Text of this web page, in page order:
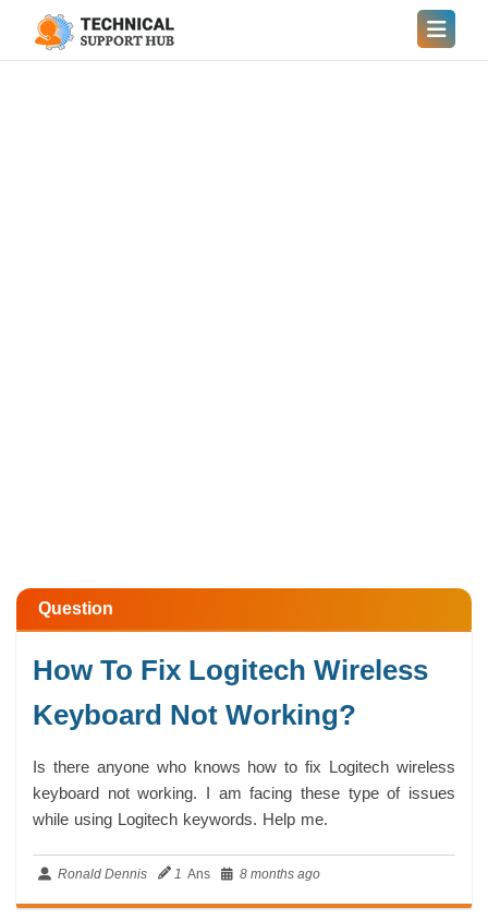
Question
How To Fix Logitech Wireless
Keyboard Not Working?
Is there anyone who knows how to fix Logitech wireless
keyboard not working. I am facing these type of issues
while using Logitech keywords. Help me.
Ronald Dennis 1 Ans 8 months ago